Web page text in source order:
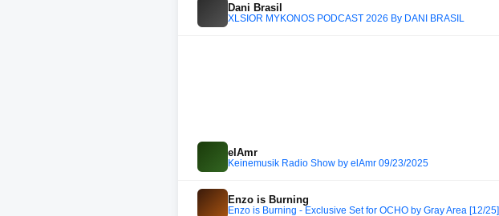
Dani Brasil
XLSIOR MYKONOS PODCAST 2026 By DANI BRASIL
elAmr
Keinemusik Radio Show by elAmr 09/23/2025
Enzo is Burning
Enzo is Burning - Exclusive Set for OCHO by Gray Area [12/25]